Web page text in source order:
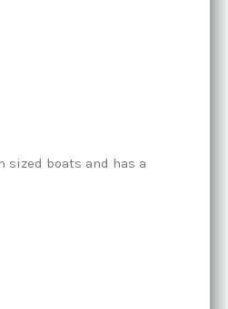
boats and has a